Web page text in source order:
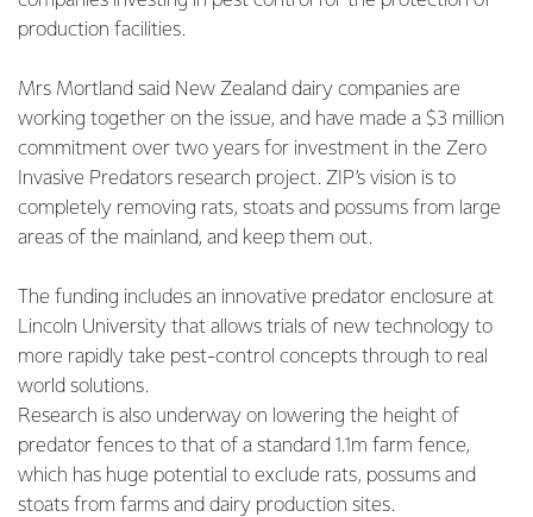
production facilities.
Mrs Mortland said New Zealand dairy companies are
working together on the issue, and have made a $3 million
commitment over two years for investment in the Zero
Invasive Predators research project. ZIP’s vision is to
completely removing rats, stoats and possums from large
areas of the mainland, and keep them out.
The funding includes an innovative predator enclosure at
Lincoln University that allows trials of new technology to
more rapidly take pest-control concepts through to real
world solutions.
Research is also underway on lowering the height of
predator fences to that of a standard 1.1m farm fence,
which has huge potential to exclude rats, possums and
stoats from farms and dairy production sites.